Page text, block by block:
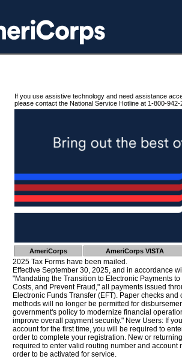
If you use assistive technology and need assistance
please contact the National Service Hotline at 1-800-942-
AmeriCorps AmeriCorps VISTA
2025 Tax Forms have been mailed.
Effective September 30, 2025, and in accordance
"Mandating the Transition to Electronic Payments
Costs, and Prevent Fraud," all payments issued
Electronic Funds Transfer (EFT). Paper checks
methods will no longer be permitted for
government's policy to modernize financial
improve overall payment security." New Users: If
account for the first time, you will be required to
order to complete your registration. New or
required to enter valid routing number and account
order to be activated for service.